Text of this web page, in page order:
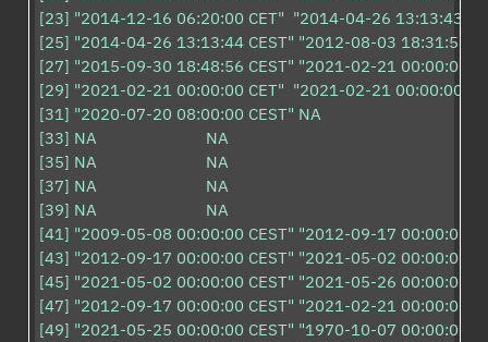
[23] "2014-12-16 06:20:00 CET"  "2014-04-26 13:13:43
[25] "2014-04-26 13:13:44 CEST" "2012-08-03 18:31:59
[27] "2015-09-30 18:48:56 CEST" "2021-02-21 00:00:00
[29] "2021-02-21 00:00:00 CET"  "2021-02-21 00:00:00
[31] "2020-07-20 08:00:00 CEST" NA
[33] NA                         NA
[35] NA                         NA
[37] NA                         NA
[39] NA                         NA
[41] "2009-05-08 00:00:00 CEST" "2012-09-17 00:00:00
[43] "2012-09-17 00:00:00 CEST" "2021-05-02 00:00:00
[45] "2021-05-02 00:00:00 CEST" "2021-05-26 00:00:00
[47] "2012-09-17 00:00:00 CEST" "2021-02-21 00:00:00
[49] "2021-05-25 00:00:00 CEST" "1970-10-07 00:00:00